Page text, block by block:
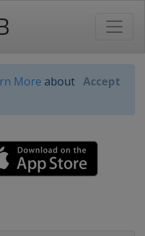
More about Accept